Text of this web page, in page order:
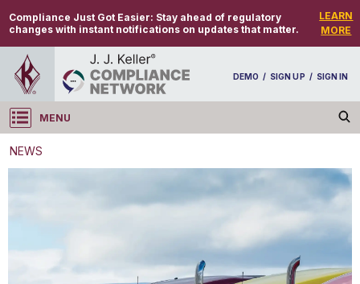
Compliance Just Got Easier: Stay ahead of regulatory
changes with instant notifications on updates that matter.
LEARN
MORE
DEMO / SIGN UP / SIGN IN
MENU
Log in
NEWS
April 1 deadline for CARB large entity reporting